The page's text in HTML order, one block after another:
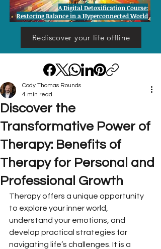
Rediscover your life offline
A Digital Detoxification Course:
Restoring Balance in a Hyperconnected World
Discover the
Transformative Power of
Therapy: Benefits of
Therapy for Personal and
Professional Growth
Cody Thomas Rounds
4 min read
Therapy offers a unique opportunity
to explore your inner world,
understand your emotions, and
develop practical strategies for
navigating life’s challenges. It is a